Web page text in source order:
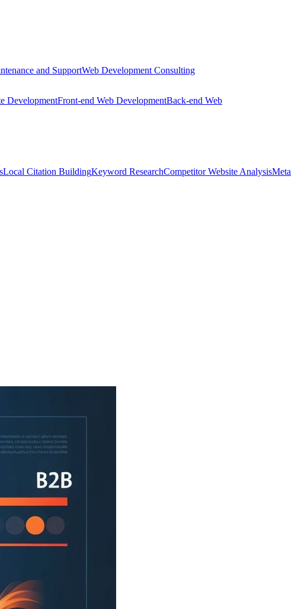
and SupportWeb Development Consulting
DevelopmentFront-end Web DevelopmentBack-end Web
Local Citation BuildingKeyword ResearchCompetitor Website AnalysisMeta